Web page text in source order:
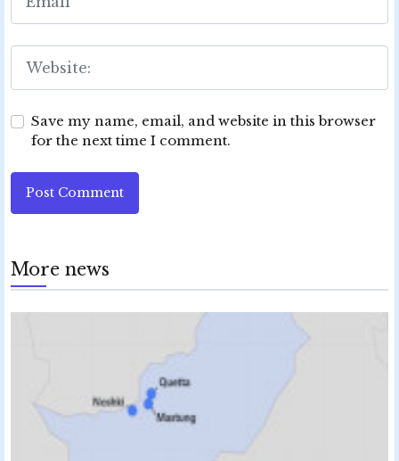
Save my name, email, and website in this browser
for the next time I comment.
Post Comment
More news